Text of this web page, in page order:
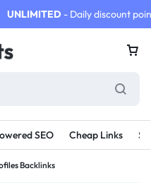
UNLIMITED - Daily discount
SEO Cheap Links
Backlinks